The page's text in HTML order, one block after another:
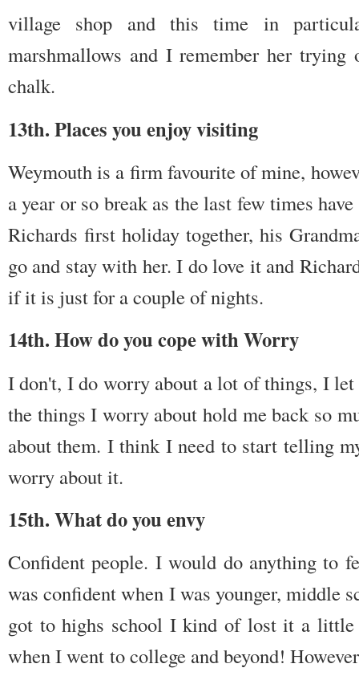
village shop and this time in
marshmallows and I remember her
chalk.
13th. Places you enjoy visiting
Weymouth is a firm favourite of mine,
a year or so break as the last few times
Richards first holiday together, his
go and stay with her. I do love it and
if it is just for a couple of nights.
14th. How do you cope with Worry
I don't, I do worry about a lot of things, I
the things I worry about hold me back so
about them. I think I need to start telling
worry about it.
15th. What do you envy
Confident people. I would do anything to
was confident when I was younger, middle
got to highs school I kind of lost it a little
when I went to college and beyond!